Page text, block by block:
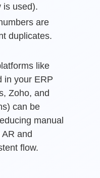
is used).
are
duplicates.
like
in your ERP
Zoho, and
can be
manual
and
flow.